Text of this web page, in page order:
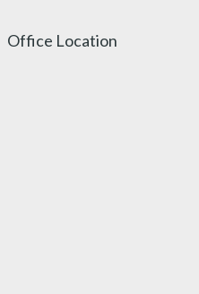
Office Location